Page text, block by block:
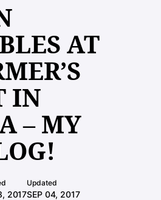
AT
IN
– MY
2017
Updated
SEP 04, 2017